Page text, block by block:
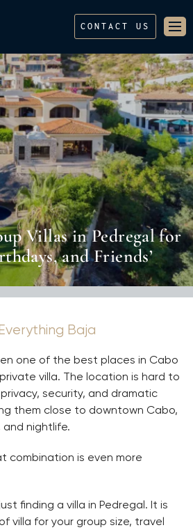
CONTACT US
Villas in Pedregal for
and Friends’
Baja
one of the best places in Cabo
villa. The location is hard to
security, and dramatic
them close to downtown Cabo,
nightlife.
combination is even more
finding a villa in Pedregal. It is
villa for your group size, travel